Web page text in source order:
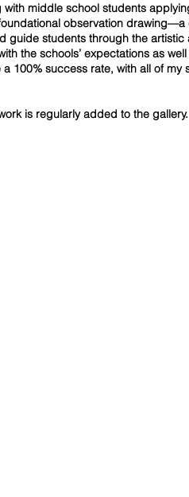
middle school students
observation drawing—a
students through the artistic
the schools’ expectations as
100% success rate, with all of my
is regularly added to the gallery.